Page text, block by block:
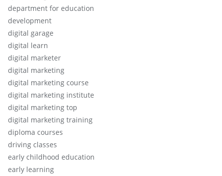
department for education
development
digital garage
digital learn
digital marketer
digital marketing
digital marketing course
digital marketing institute
digital marketing top
digital marketing training
diploma courses
driving classes
early childhood education
early learning